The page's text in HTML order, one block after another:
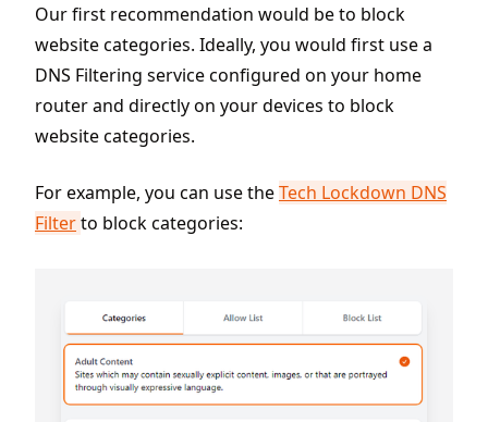
Our first recommendation would be to block
website categories. Ideally, you would first use a
DNS Filtering service configured on your home
router and directly on your devices to block
website categories.
For example, you can use theTech Lockdown DNS
Filterto block categories: